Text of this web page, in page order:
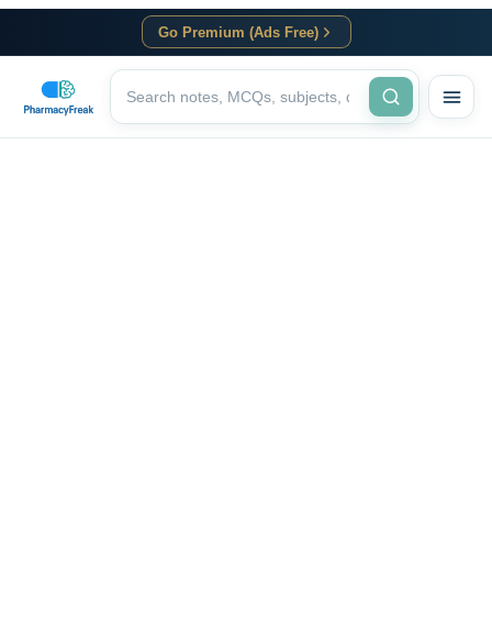
Go Premium (Ads Free)